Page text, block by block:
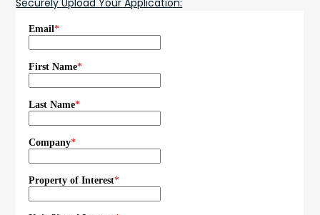
Securely Upload Your Application: